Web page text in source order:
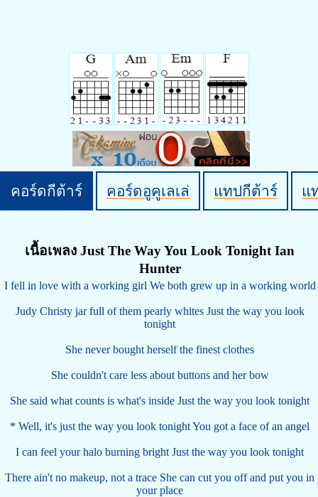
คอร์ดกีต้าร์ คอร์ดอูคูเลเล่ แทปกีต้าร์ แ
เนื้อเพลง Just The Way You Look Tonight Ian
Hunter
I fell in love with a working girl We both grew up in a working world
Judy Christy jar full of them pearly whites Just the way you look
tonight
She never bought herself the finest clothes
She couldn't care less about buttons and her bow
She said what counts is what's inside Just the way you look tonight
* Well, it's just the way you look tonight You got a face of an angel
I can feel your halo burning bright Just the way you look tonight
There ain't no makeup, not a trace She can cut you off and put you in
your place